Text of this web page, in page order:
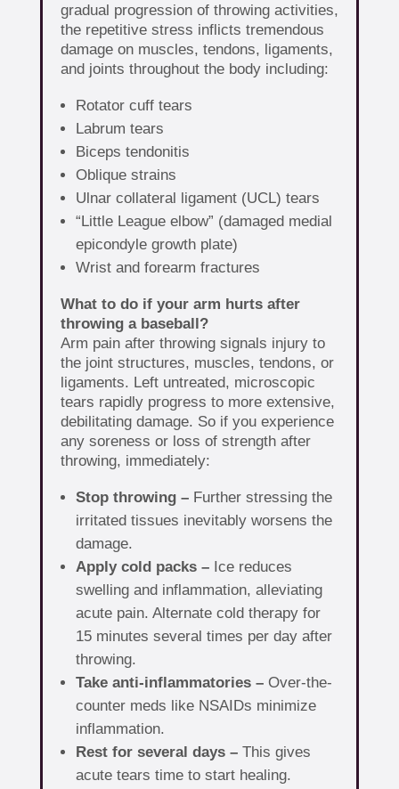
gradual progression of throwing activities,
the repetitive stress inflicts tremendous
damage on muscles, tendons, ligaments,
and joints throughout the body including:
Rotator cuff tears
Labrum tears
Biceps tendonitis
Oblique strains
Ulnar collateral ligament (UCL) tears
“Little League elbow” (damaged medial
epicondyle growth plate)
Wrist and forearm fractures
What to do if your arm hurts after
throwing a baseball?
Arm pain after throwing signals injury to
the joint structures, muscles, tendons, or
ligaments. Left untreated, microscopic
tears rapidly progress to more extensive,
debilitating damage. So if you experience
any soreness or loss of strength after
throwing, immediately:
Stop throwing –Further stressing the
irritated tissues inevitably worsens the
damage.
Apply cold packs –Ice reduces
swelling and inflammation, alleviating
acute pain. Alternate cold therapy for
15 minutes several times per day after
throwing.
Take anti-inflammatories –Over-the-
counter meds like NSAIDs minimize
inflammation.
Rest for several days –This gives
acute tears time to start healing.